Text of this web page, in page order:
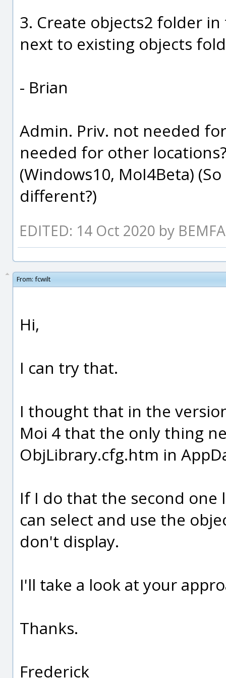
3. Create objects2 folder
next to existing objects
- Brian
Admin. Priv. not needed
needed for other
(Windows10, MoI4Beta)
different?)
EDITED: 14 Oct 2020 by
From: fcwilt
Hi,
I can try that.
I thought that in the
Moi 4 that the only thing
ObjLibrary.cfg.htm in
If I do that the second one
can select and use the
don't display.
I'll take a look at your
Thanks.
Frederick